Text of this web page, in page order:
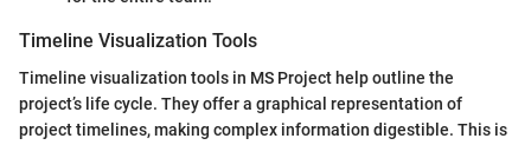
Timeline Visualization Tools
Timeline visualization tools in MS Project help outline the
project’s life cycle. They offer a graphical representation of
project timelines, making complex information digestible. This is